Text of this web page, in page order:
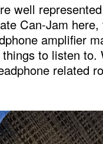
well
Can-Jam
amplifier
to listen to.
related